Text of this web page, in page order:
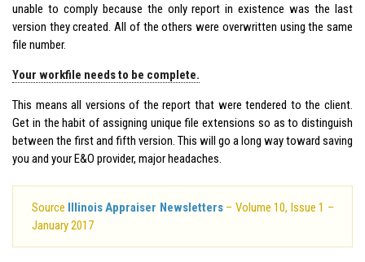
unable to comply because the only report in existence was the last
version they created. All of the others were overwritten using the same
file number.
Your workfile needs to be complete.
This means all versions of the report that were tendered to the client.
Get in the habit of assigning unique file extensions so as to distinguish
between the first and fifth version. This will go a long way toward saving
you and your E&O provider, major headaches.
Source Illinois Appraiser Newsletters– Volume 10, Issue 1 –
January 2017